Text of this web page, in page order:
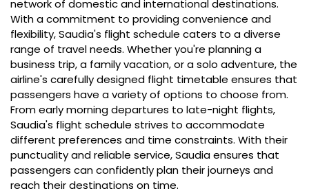
network of domestic and international destinations.
With a commitment to providing convenience and
flexibility, Saudia's flight schedule caters to a diverse
range of travel needs. Whether you're planning a
business trip, a family vacation, or a solo adventure, the
airline's carefully designed flight timetable ensures that
passengers have a variety of options to choose from.
From early morning departures to late-night flights,
Saudia's flight schedule strives to accommodate
different preferences and time constraints. With their
punctuality and reliable service, Saudia ensures that
passengers can confidently plan their journeys and
reach their destinations on time.